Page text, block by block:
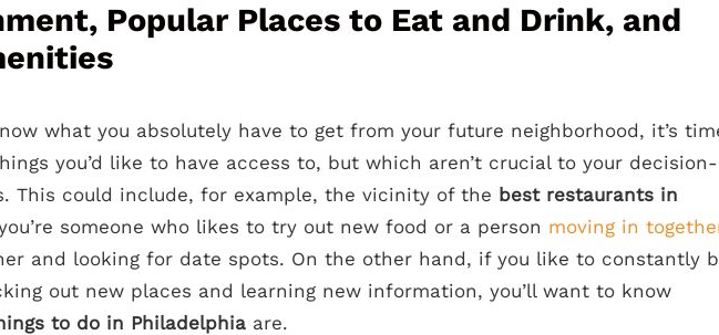
Popular Places to Eat and Drink, and
what you absolutely have to get from your future neighborhood, it’s
you’d like to have access to, but which aren’t crucial to your decision-
This could include, for example, the vicinity of the best restaurants in
someone who likes to try out new food or a person moving in
and looking for date spots. On the other hand, if you like to constantly
out new places and learning new information, you’ll want to know
to do in Philadelphia are.